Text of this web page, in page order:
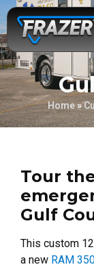
Home»
Tour
Gulf
This custom
a new RAM